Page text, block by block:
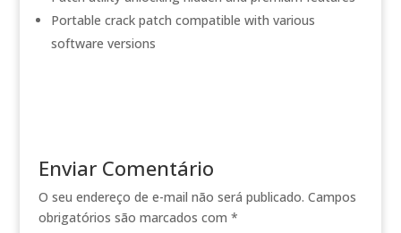
Portable crack patch compatible with various
software versions
Enviar Comentário
O seu endereço de e-mail não será publicado. Campos
obrigatórios são marcados com *